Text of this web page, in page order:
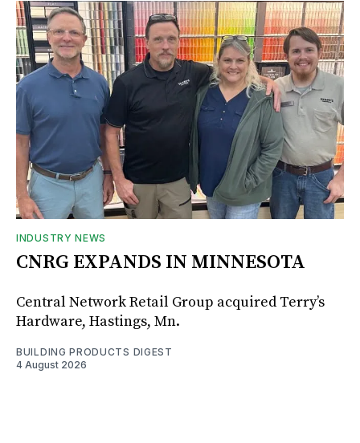
INDUSTRY NEWS
CNRG EXPANDS IN MINNESOTA
Central Network Retail Group acquired Terry’s
Hardware, Hastings, Mn.
BUILDING PRODUCTS DIGEST
4 August 2026